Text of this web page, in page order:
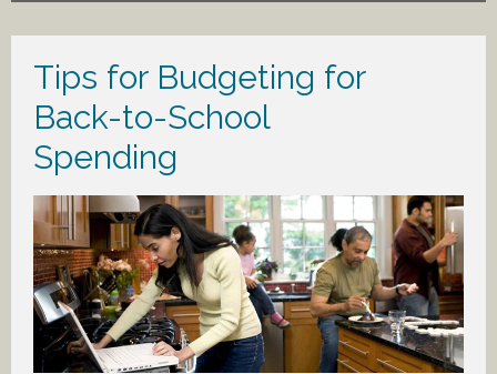
Tips for Budgeting for
Back-to-School
Spending